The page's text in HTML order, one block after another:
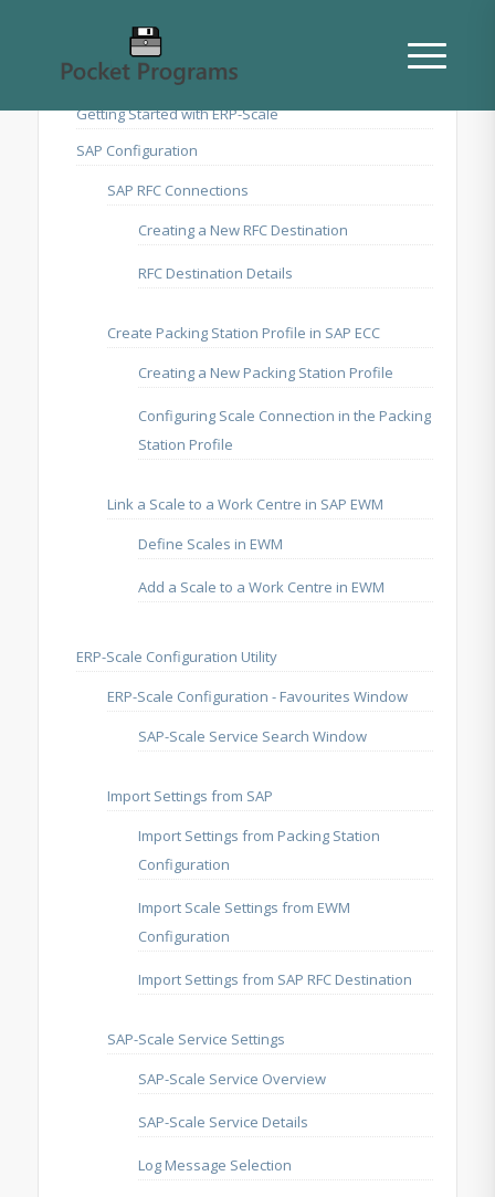
Getting Started with ERP-Scale
SAP Configuration
SAP RFC Connections
Creating a New RFC Destination
RFC Destination Details
Create Packing Station Profile in SAP ECC
Creating a New Packing Station Profile
Configuring Scale Connection in the Packing
Station Profile
Link a Scale to a Work Centre in SAP EWM
Define Scales in EWM
Add a Scale to a Work Centre in EWM
ERP-Scale Configuration Utility
ERP-Scale Configuration - Favourites Window
SAP-Scale Service Search Window
Import Settings from SAP
Import Settings from Packing Station
Configuration
Import Scale Settings from EWM
Configuration
Import Settings from SAP RFC Destination
SAP-Scale Service Settings
SAP-Scale Service Overview
SAP-Scale Service Details
Log Message Selection